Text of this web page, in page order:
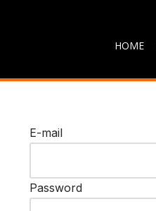
content
HOME
E-mail
Password